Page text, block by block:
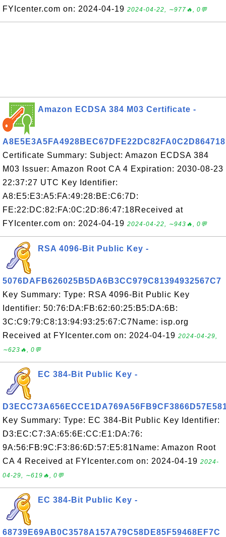
FYIcenter.com on: 2024-04-19 2024-04-22, ∼977🔥, 0💬
Amazon ECDSA 384 M03 Certificate -
A8E5E3A5FA4928BEC67DFE22DC82FA0C2D864718
Certificate Summary: Subject: Amazon ECDSA 384
M03 Issuer: Amazon Root CA 4 Expiration: 2030-08-23
22:37:27 UTC Key Identifier:
A8:E5:E3:A5:FA:49:28:BE:C6:7D:
FE:22:DC:82:FA:0C:2D:86:47:18Received at
FYIcenter.com on: 2024-04-19 2024-04-22, ∼943🔥, 0💬
RSA 4096-Bit Public Key -
5076DAFB626025B5DA6B3CC979C81394932567C7
Key Summary: Type: RSA 4096-Bit Public Key
Identifier: 50:76:DA:FB:62:60:25:B5:DA:6B:
3C:C9:79:C8:13:94:93:25:67:C7Name: isp.org
Received at FYIcenter.com on: 2024-04-19 2024-04-29,
∼623🔥, 0💬
EC 384-Bit Public Key -
Key Summary: Type: EC 384-Bit Public Key Identifier:
D3:EC:C7:3A:65:6E:CC:E1:DA:76:
9A:56:FB:9C:F3:86:6D:57:E5:81Name: Amazon Root
CA 4 Received at FYIcenter.com on: 2024-04-19 2024-
04-29, ∼619🔥, 0💬
EC 384-Bit Public Key -
68739E69AB0C3578A157A79C58DE85F59468EF7C